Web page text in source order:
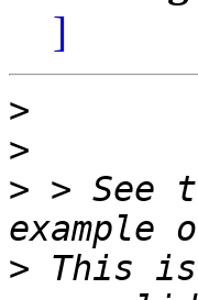
]
>
>
> > See
>